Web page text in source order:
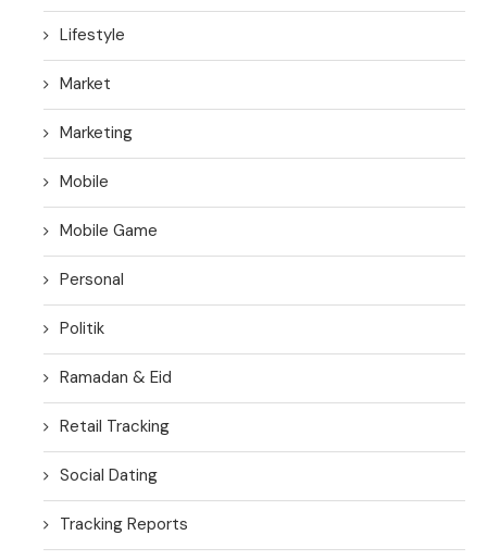
Lifestyle
Market
Marketing
Mobile
Mobile Game
Personal
Politik
Ramadan & Eid
Retail Tracking
Social Dating
Tracking Reports